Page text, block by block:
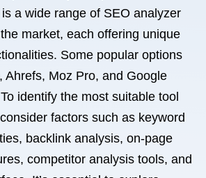
a wide range of SEO analyzer
market, each offering unique
Some popular options
Ahrefs, Moz Pro, and Google
identify the most suitable tool
factors such as keyword
backlink analysis, on-page
competitor analysis tools, and